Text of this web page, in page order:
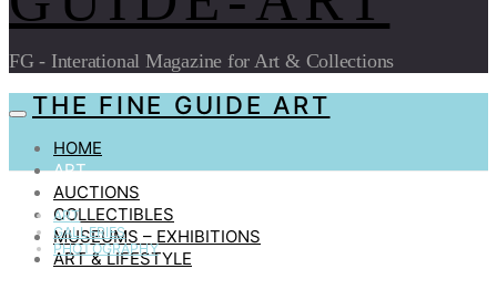
FG - Interational Magazine for Art & Collections
THE FINE GUIDE ART
HOME
ART
AUCTIONS
COLLECTIBLES
MUSEUMS – EXHIBITIONS
ART & LIFESTYLE
ART
GALLERIES
PHOTOGRAPHY